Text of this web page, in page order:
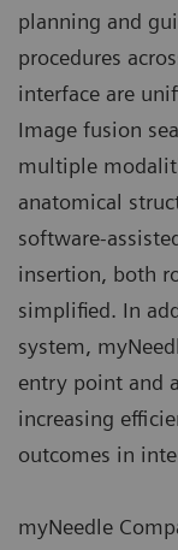
planning and
procedures
interface are
Image fusion
multiple
anatomical
software-
insertion, both
simplified. In
system,
entry point and
increasing
outcomes in
myNeedle